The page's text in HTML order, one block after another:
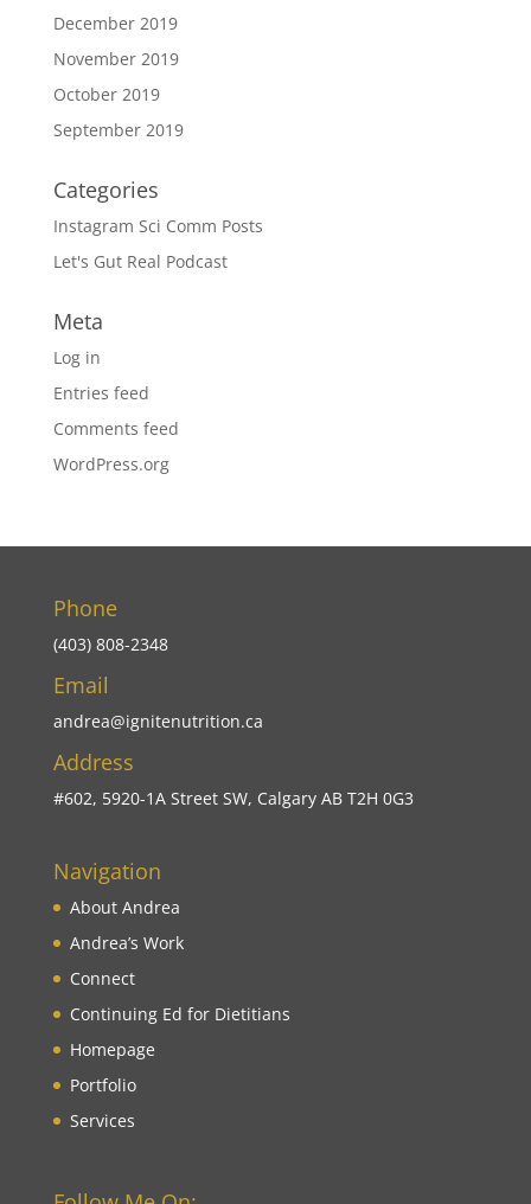
December 2019
November 2019
October 2019
September 2019
Categories
Instagram Sci Comm Posts
Let's Gut Real Podcast
Meta
Log in
Entries feed
Comments feed
WordPress.org
Phone
(403) 808-2348
Email
andrea@ignitenutrition.ca
Address
#602, 5920-1A Street SW, Calgary AB T2H 0G3
Navigation
About Andrea
Andrea’s Work
Connect
Continuing Ed for Dietitians
Homepage
Portfolio
Services